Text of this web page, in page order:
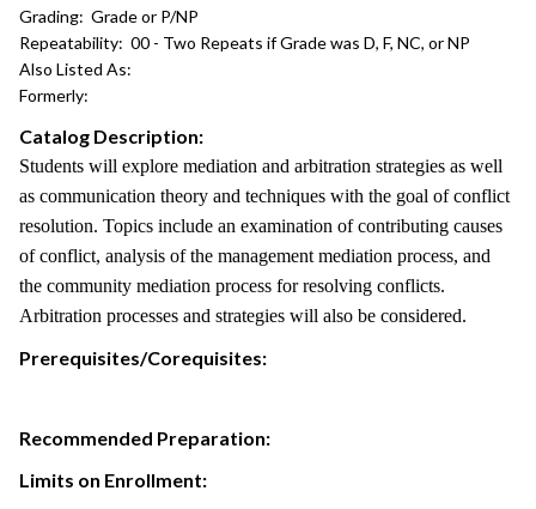
Grading: Grade or P/NP
Repeatability: 00 - Two Repeats if Grade was D, F, NC, or NP
Also Listed As:
Formerly:
Catalog Description:
Students will explore mediation and arbitration strategies as well
as communication theory and techniques with the goal of conflict
resolution. Topics include an examination of contributing causes
of conflict, analysis of the management mediation process, and
the community mediation process for resolving conflicts.
Arbitration processes and strategies will also be considered.
Prerequisites/Corequisites:
Recommended Preparation:
Limits on Enrollment: